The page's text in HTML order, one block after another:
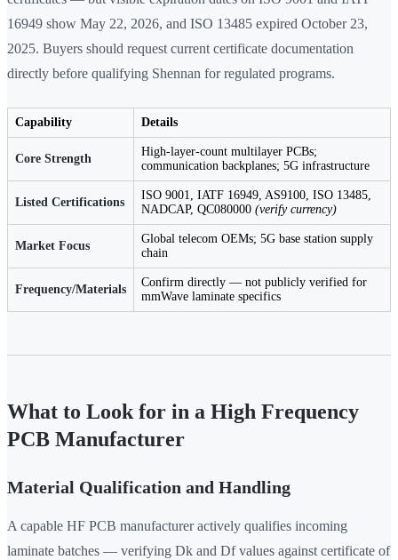
16949 show May 22, 2026, and ISO 13485 expired October 23,
2025. Buyers should request current certificate documentation
directly before qualifying Shennan for regulated programs.
Capability Details
Core Strength
High-layer-count multilayer PCBs;
communication backplanes; 5G infrastructure
Listed Certifications
ISO 9001, IATF 16949, AS9100, ISO 13485,
NADCAP, QC080000 (verify currency)
Market Focus
Global telecom OEMs; 5G base station supply
chain
Frequency/Materials
Confirm directly — not publicly verified for
mmWave laminate specifics
What to Look for in a High Frequency
PCB Manufacturer
Material Qualification and Handling
A capable HF PCB manufacturer actively qualifies incoming
laminate batches — verifying Dk and Df values against certificate of